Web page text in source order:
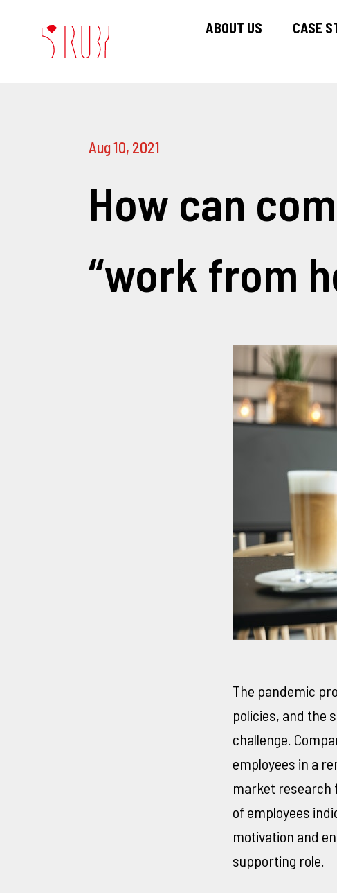
6 F., No. 6, Xiangyang Rd., Zhongzheng Dist., Taipei City 100004, Taiwan
ABOUT US CASE
Aug 10, 2021
How can
“work from
The pandemic
policies, and the
challenge.
employees in a
market research
of employees
motivation and
supporting role.